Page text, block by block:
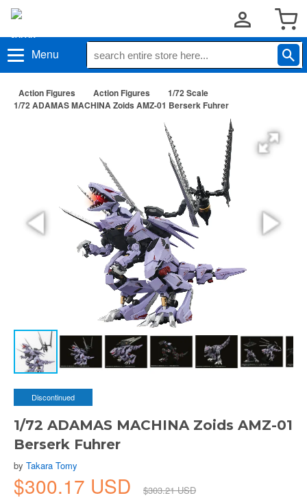
Menu
Action Figures Action Figures
1/72 Scale
1/72 ADAMAS MACHINA Zoids AMZ-01 Berserk Fuhrer
Discontinued
1/72 ADAMAS MACHINA Zoids AMZ-01
Berserk Fuhrer
by Takara Tomy
$300.17 USD
$303.21 USD